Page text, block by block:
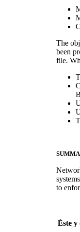
The
been
file.
to
Éste